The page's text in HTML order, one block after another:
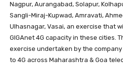
Nagpur, Aurangabad, Solapur,
Sangli-Miraj-Kupwad, Amravati,
Ulhasnagar, Vasai, an exercise that
GIGAnet 4G capacity in these cities.
exercise undertaken by the
to 4G across Maharashtra & Goa